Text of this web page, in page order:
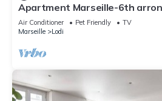
Apartment Marseille-6th
bedroom, 4 persons
Air Conditioner Pet Friendly
TV
Marseille
Lodi